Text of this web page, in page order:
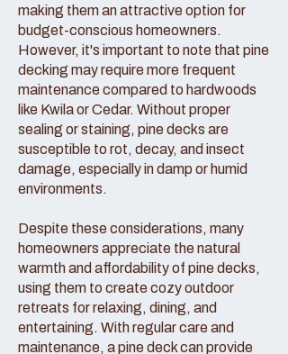
making them an attractive option for
budget-conscious homeowners.
However, it's important to note that pine
decking may require more frequent
maintenance compared to hardwoods
like Kwila or Cedar. Without proper
sealing or staining, pine decks are
susceptible to rot, decay, and insect
damage, especially in damp or humid
environments.
Despite these considerations, many
homeowners appreciate the natural
warmth and affordability of pine decks,
using them to create cozy outdoor
retreats for relaxing, dining, and
entertaining. With regular care and
maintenance, a pine deck can provide